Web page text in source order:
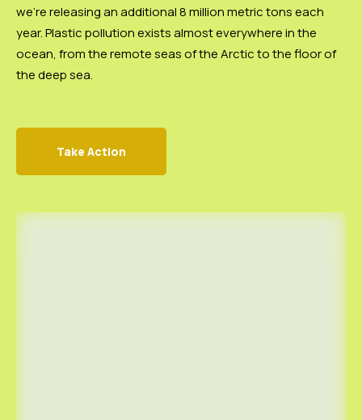
we’re releasing an additional 8 million metric tons each
year. Plastic pollution exists almost everywhere in the
ocean, from the remote seas of the Arctic to the floor of
the deep sea.
Take Action